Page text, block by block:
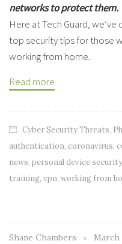
networks to protect them.
Here at Tech Guard,
top security tips for those
working from home.
Read more
Cyber Security Threats,
authentication, coronavirus,
news, personal device security
training, vpn, working from
Shane Chambers March